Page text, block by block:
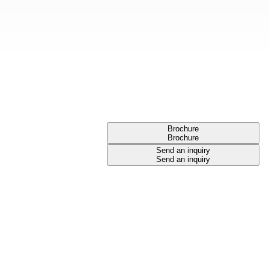
Brochure
Brochure
Send an inquiry
Send an inquiry